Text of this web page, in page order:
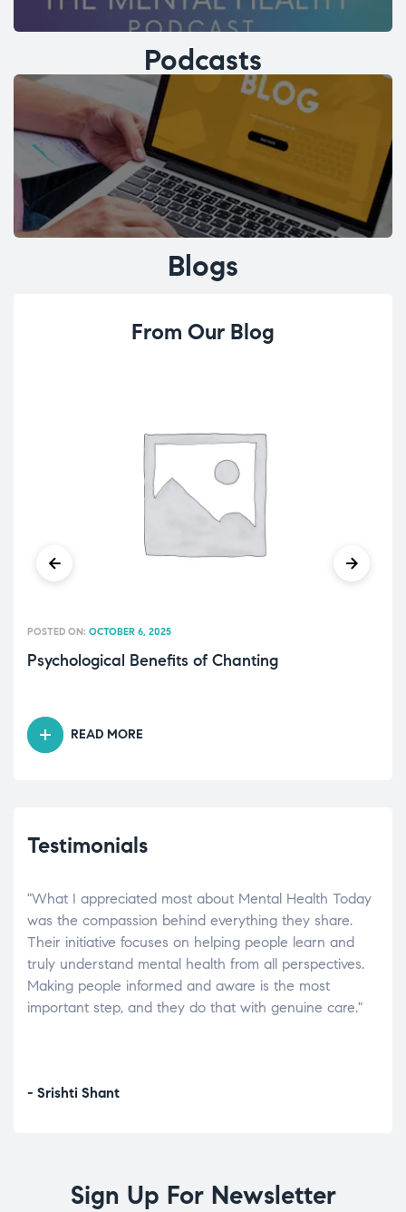
Podcasts
Blogs
From Our Blog
Psychological Benefits of Chanting
POSTED ON: OCTOBER 6, 2025
READ MORE
Testimonials
"What I appreciated most about Mental Health Today
was the compassion behind everything they share.
Their initiative focuses on helping people learn and
truly understand mental health from all perspectives.
Making people informed and aware is the most
important step, and they do that with genuine care."
- Srishti Shant
Sign Up For Newsletter